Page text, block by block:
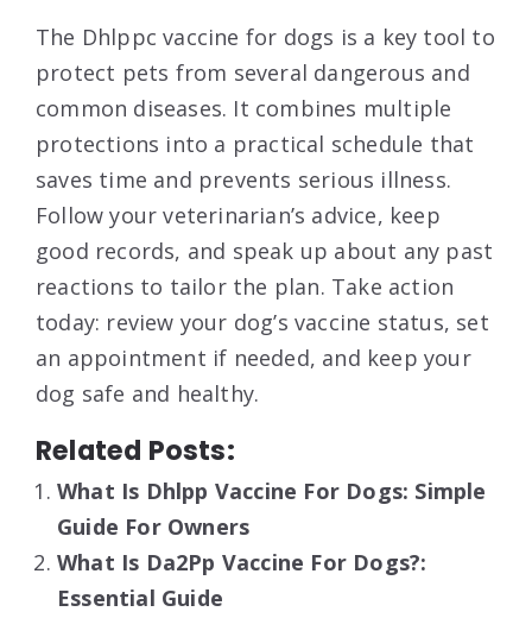
The Dhlppc vaccine for dogs is a key tool to
protect pets from several dangerous and
common diseases. It combines multiple
protections into a practical schedule that
saves time and prevents serious illness.
Follow your veterinarian’s advice, keep
good records, and speak up about any past
reactions to tailor the plan. Take action
today: review your dog’s vaccine status, set
an appointment if needed, and keep your
dog safe and healthy.
Related Posts:
What Is Dhlpp Vaccine For Dogs: Simple
Guide For Owners
What Is Da2Pp Vaccine For Dogs?:
Essential Guide